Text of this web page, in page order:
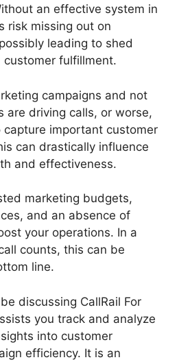
an effective system in
risk missing out on
leading to shed
fulfillment.
campaigns and not
are driving calls, or worse,
important customer
can drastically influence
and effectiveness.
marketing budgets,
and an absence of
your operations. In a
counts, this can be
line.
discussing CallRail For
you track and analyze
into customer
efficiency. It is an